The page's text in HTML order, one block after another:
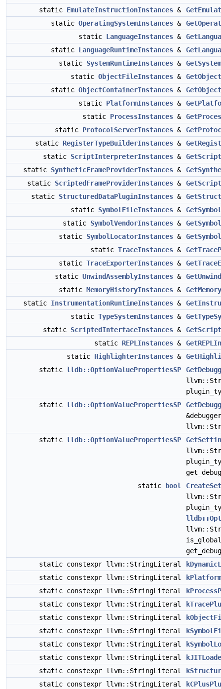
static EmulateInstructionInstances &
static OperatingSystemInstances &
static LanguageInstances &
static LanguageRuntimeInstances &
static SystemRuntimeInstances &
static ObjectFileInstances &
static ObjectContainerInstances &
static PlatformInstances &
static ProcessInstances &
static ProtocolServerInstances &
static RegisterTypeBuilderInstances &
static ScriptInterpreterInstances &
static SyntheticFrameProviderInstances &
static ScriptedFrameProviderInstances &
static StructuredDataPluginInstances &
static SymbolFileInstances &
static SymbolVendorInstances &
static SymbolLocatorInstances &
static TraceInstances &
static TraceExporterInstances &
static UnwindAssemblyInstances &
static MemoryHistoryInstances &
static InstrumentationRuntimeInstances &
static TypeSystemInstances &
static ScriptedInterfaceInstances &
static REPLInstances &
static HighlighterInstances &
static lldb::OptionValuePropertiesSP
static lldb::OptionValuePropertiesSP
static lldb::OptionValuePropertiesSP
static
bool
static constexpr llvm::StringLiteral
static constexpr llvm::StringLiteral
static constexpr llvm::StringLiteral
static constexpr llvm::StringLiteral
static constexpr llvm::StringLiteral
static constexpr llvm::StringLiteral
static constexpr llvm::StringLiteral
static constexpr llvm::StringLiteral
static constexpr llvm::StringLiteral
static constexpr llvm::StringLiteral